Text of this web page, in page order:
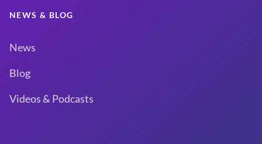
NEWS & BLOG
News
Blog
Videos & Podcasts